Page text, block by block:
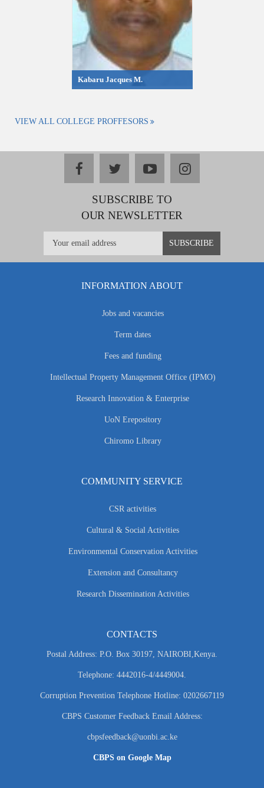
Kabaru Jacques M.
VIEW ALL COLLEGE PROFFESORS
facebooktwitteryoutubeinstagram
SUBSCRIBE TO
OUR NEWSLETTER
INFORMATION ABOUT
Jobs and vacancies
Term dates
Fees and funding
Intellectual Property Management Office (IPMO)
Research Innovation & Enterprise
UoN Erepository
Chiromo Library
COMMUNITY SERVICE
CSR activities
Cultural & Social Activities
Environmental Conservation Activities
Extension and Consultancy
Research Dissemination Activities
CONTACTS
Postal Address: P.O. Box 30197, NAIROBI,Kenya.
Telephone: 4442016-4/4449004.
Corruption Prevention Telephone Hotline: 0202667119
CBPS Customer Feedback Email Address:
cbpsfeedback@uonbi.ac.ke
CBPS on Google Map